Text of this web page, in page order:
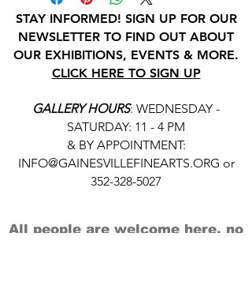
STAY INFORMED! SIGN UP FOR OUR
NEWSLETTER TO FIND OUT ABOUT
OUR EXHIBITIONS, EVENTS & MORE.
CLICK HERE TO SIGN UP
GALLERY HOURS: WEDNESDAY -
SATURDAY: 11 - 4 PM
& BY APPOINTMENT:
INFO@GAINESVILLEFINEARTS.ORG or
352-328-5027
All people are welcome here, no